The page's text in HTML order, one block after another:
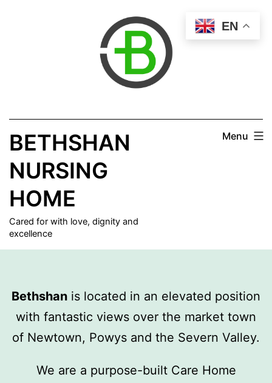
BETHSHAN
NURSING
HOME
Cared for with love, dignity and
excellence
Menu
Bethshan is located in an elevated position
with fantastic views over the market town
of Newtown, Powys and the Severn Valley.
We are a purpose-built Care Home
EN